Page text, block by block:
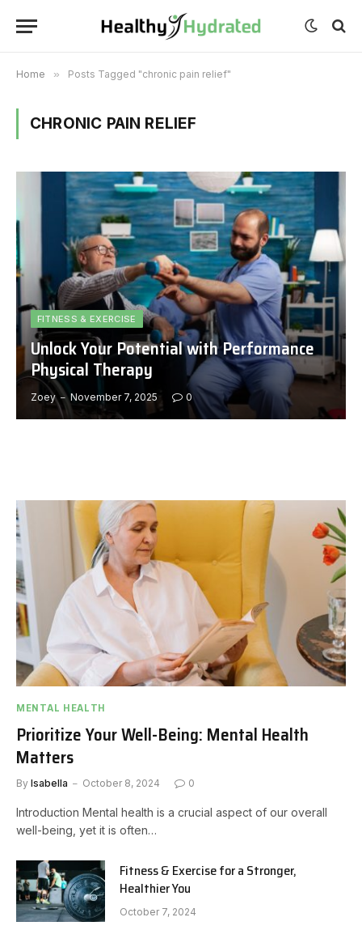
Home » Posts Tagged "chronic pain relief"
CHRONIC PAIN RELIEF
FITNESS & EXERCISE
Unlock Your Potential with Performance
Physical Therapy
Zoey November 7, 2025 0
MENTAL HEALTH
Prioritize Your Well-Being: Mental Health
Matters
By Isabella October 8, 2024 0
Introduction Mental health is a crucial aspect of our overall
well-being, yet it is often…
Fitness & Exercise for a Stronger,
Healthier You
October 7, 2024